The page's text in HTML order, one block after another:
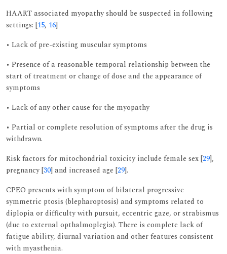
HAART associated myopathy should be suspected in following
settings: [15, 16]
• Lack of pre-existing muscular symptoms
• Presence of a reasonable temporal relationship between the
start of treatment or change of dose and the appearance of
symptoms
• Lack of any other cause for the myopathy
• Partial or complete resolution of symptoms after the drug is
withdrawn.
Risk factors for mitochondrial toxicity include female sex [29],
pregnancy [30] and increased age [29].
CPEO presents with symptom of bilateral progressive
symmetric ptosis (blepharoptosis) and symptoms related to
diplopia or difficulty with pursuit, eccentric gaze, or strabismus
(due to external opthalmoplegia). There is complete lack of
fatigue ability, diurnal variation and other features consistent
with myasthenia.